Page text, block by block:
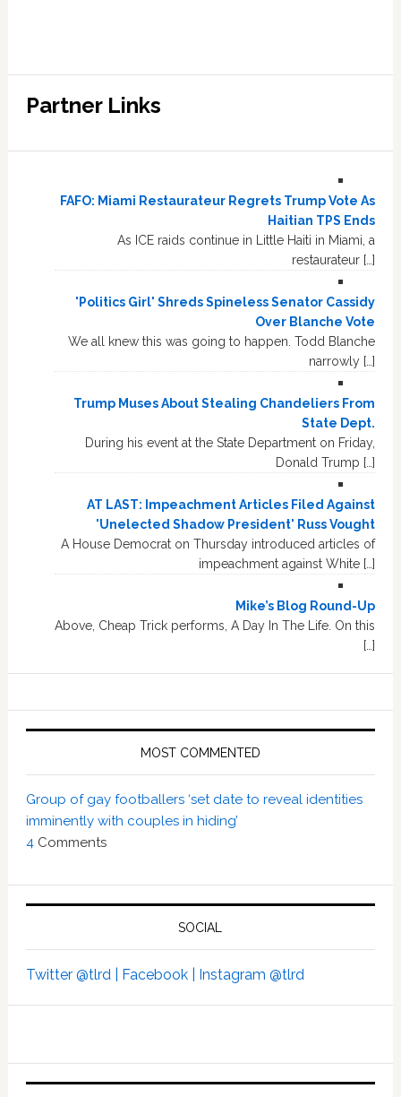
Partner Links
FAFO: Miami Restaurateur Regrets Trump Vote As
Haitian TPS Ends
As ICE raids continue in Little Haiti in Miami, a
restaurateur […]
'Politics Girl' Shreds Spineless Senator Cassidy
Over Blanche Vote
We all knew this was going to happen. Todd Blanche
narrowly […]
Trump Muses About Stealing Chandeliers From
State Dept.
During his event at the State Department on Friday,
Donald Trump […]
AT LAST: Impeachment Articles Filed Against
'Unelected Shadow President' Russ Vought
A House Democrat on Thursday introduced articles of
impeachment against White […]
Mike’s Blog Round-Up
Above, Cheap Trick performs, A Day In The Life. On this
[…]
MOST COMMENTED
Group of gay footballers ‘set date to reveal identities
imminently with couples in hiding’
4 Comments
SOCIAL
Twitter @tlrd | Facebook | Instagram @tlrd